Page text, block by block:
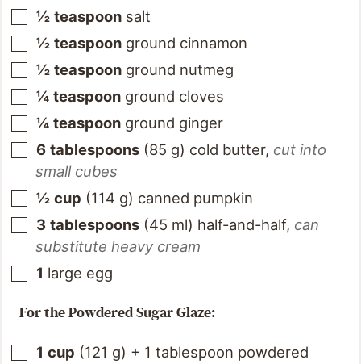
½ teaspoon salt
½ teaspoon ground cinnamon
½ teaspoon ground nutmeg
¼ teaspoon ground cloves
¼ teaspoon ground ginger
6 tablespoons (85 g) cold butter, cut into
small cubes
½ cup (114 g) canned pumpkin
3 tablespoons (45 ml) half-and-half, can
substitute heavy cream
1 large egg
For the Powdered Sugar Glaze:
1 cup (121 g) + 1 tablespoon powdered